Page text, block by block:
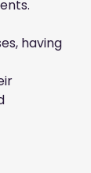
having